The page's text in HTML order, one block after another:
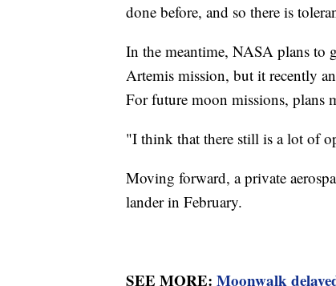
done before, and so there is
In the meantime, NASA plans to
Artemis mission, but it recently
For future moon missions, plans
"I think that there still is a lot of
Moving forward, a private
lander in February.
SEE MORE: Moonwalk